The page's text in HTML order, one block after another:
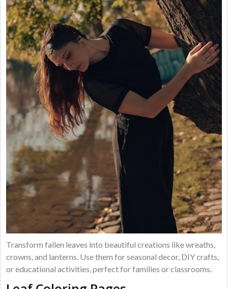
Transform fallen leaves into beautiful creations like wreaths,
crowns, and lanterns. Use them for seasonal decor, DIY crafts,
or educational activities, perfect for families or classrooms.